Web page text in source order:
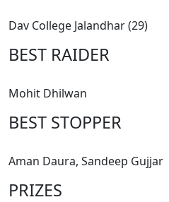
Dav College Jalandhar (29)
BEST RAIDER
Mohit Dhilwan
BEST STOPPER
Aman Daura, Sandeep Gujjar
PRIZES